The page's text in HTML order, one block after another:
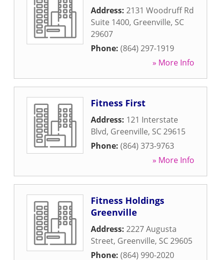
Address: 2131 Woodruff Rd
Suite 1400, Greenville, SC
29607
Phone: (864) 297-1919
» More Info
Fitness First
Address: 121 Interstate
Blvd, Greenville, SC29615
Phone: (864) 373-9763
» More Info
Fitness Holdings
Greenville
Address: 2227 Augusta
Street, Greenville, SC29605
Phone: (864) 990-2020